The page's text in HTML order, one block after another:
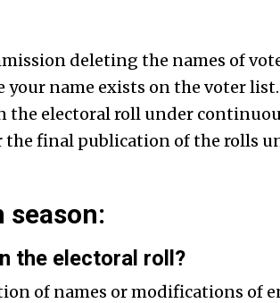
deleting the names of
your name exists on the voter
the electoral roll under
the final publication of the rolls
season:
the electoral roll?
of names or modifications of